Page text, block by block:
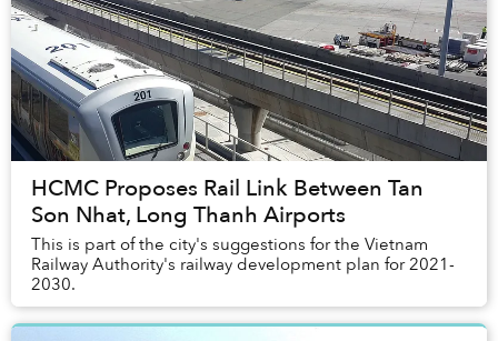
HCMC Proposes Rail Link Between Tan
Son Nhat, Long Thanh Airports
This is part of the city's suggestions for the Vietnam
Railway Authority's railway development plan for 2021-
2030.